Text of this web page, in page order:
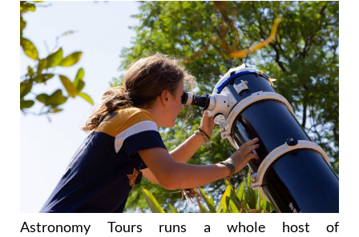
Astronomy Tours runs a whole host of